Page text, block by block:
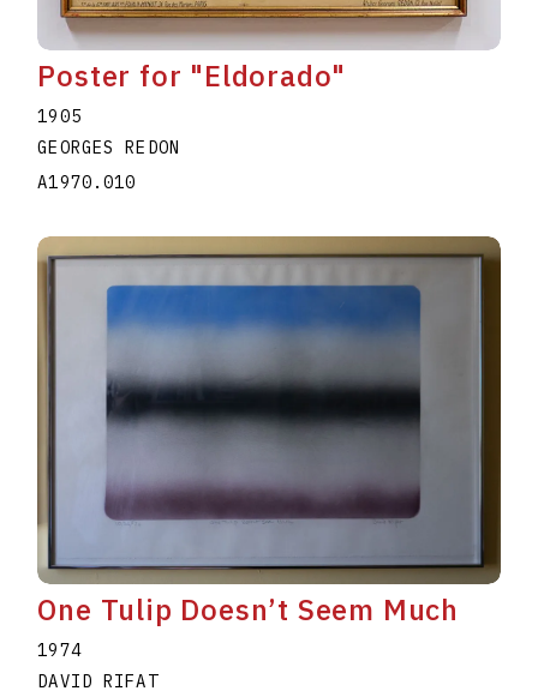
Poster for "Eldorado"
1905
GEORGES REDON
A1970.010
One Tulip Doesn’t Seem Much
1974
DAVID RIFAT